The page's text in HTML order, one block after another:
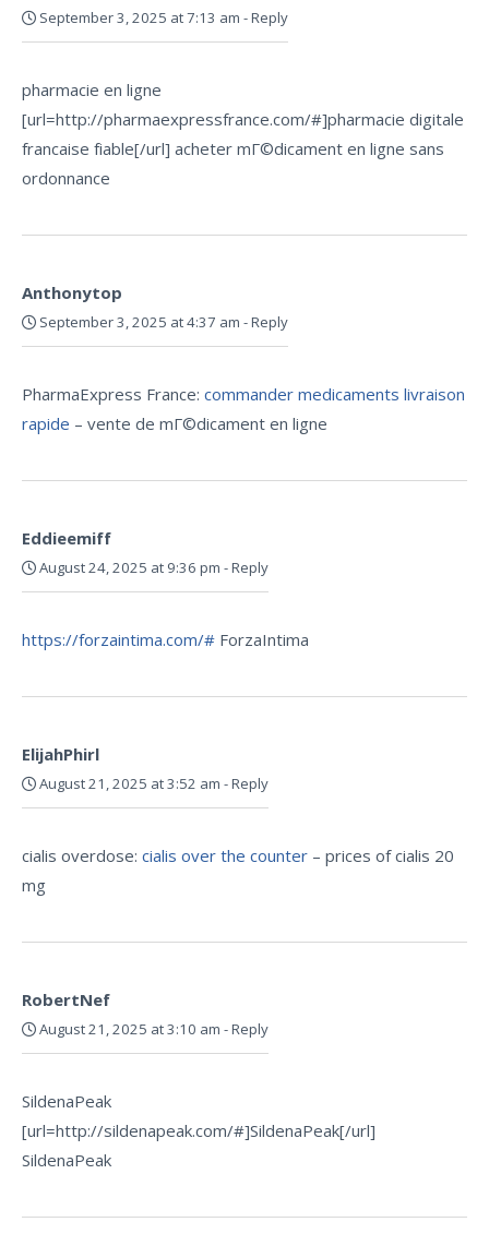
September 3, 2025 at 7:13 am -Reply
pharmacie en ligne
[url=http://pharmaexpressfrance.com/#]pharmacie digitale
francaise fiable[/url] acheter mГ©dicament en ligne sans
ordonnance
Anthonytop
September 3, 2025 at 4:37 am -Reply
PharmaExpress France: commander medicaments livraison
rapide – vente de mГ©dicament en ligne
Eddieemiff
August 24, 2025 at 9:36 pm -Reply
https://forzaintima.com/# ForzaIntima
ElijahPhirl
August 21, 2025 at 3:52 am -Reply
cialis overdose: cialis over the counter – prices of cialis 20
mg
RobertNef
August 21, 2025 at 3:10 am -Reply
SildenaPeak
[url=http://sildenapeak.com/#]SildenaPeak[/url]
SildenaPeak